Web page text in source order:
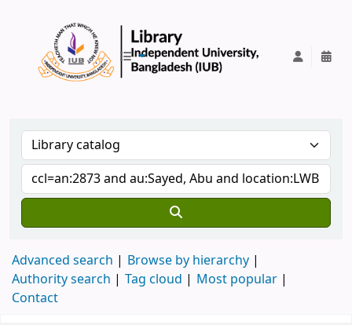
Advanced search
Browse by hierarchy
Authority search
Tag cloud
Most popular
Contact